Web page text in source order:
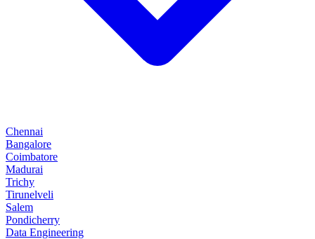
Chennai
Bangalore
Coimbatore
Madurai
Trichy
Tirunelveli
Salem
Pondicherry
Data Engineering